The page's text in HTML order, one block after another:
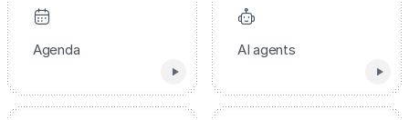
Agenda AI agents